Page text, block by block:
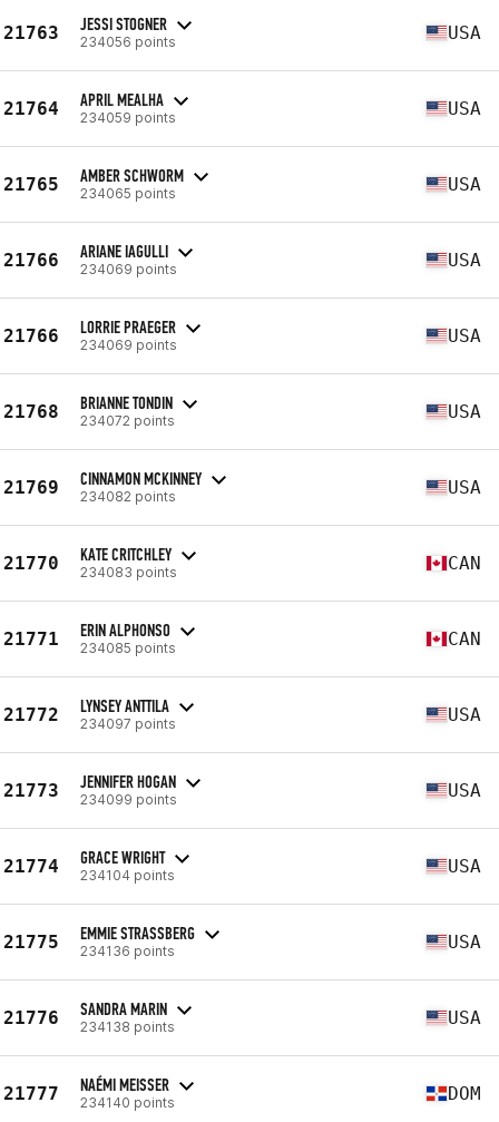
21763 JESSI STOGNER
234056 points USA
21764 APRIL MEALHA
234059 points USA
21765 AMBER SCHWORM
234065 points USA
21766 ARIANE IAGULLI
234069 points USA
21766 LORRIE PRAEGER
234069 points USA
21768 BRIANNE TONDIN
234072 points USA
21769 CINNAMON MCKINNEY
234082 points USA
21770 KATE CRITCHLEY
234083 points CAN
21771 ERIN ALPHONSO
234085 points CAN
21772 LYNSEY ANTTILA
234097 points USA
21773 JENNIFER HOGAN
234099 points USA
21774 GRACE WRIGHT
234104 points USA
21775 EMMIE STRASSBERG
234136 points USA
21776 SANDRA MARIN
234138 points USA
21777 NAÉMI MEISSER
234140 points DOM